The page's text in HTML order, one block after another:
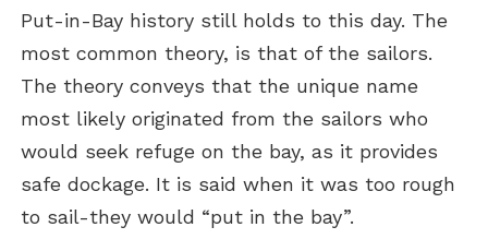
Put-in-Bay history still holds to this day. The
most common theory, is that of the sailors.
The theory conveys that the unique name
most likely originated from the sailors who
would seek refuge on the bay, as it provides
safe dockage. It is said when it was too rough
to sail-they would “put in the bay”.